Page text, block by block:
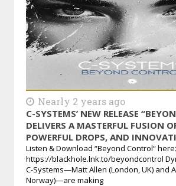
Nearly 2 years ago
C-SYSTEMS’ NEW RELEASE
DELIVERS A MASTERFUL FUSION
POWERFUL DROPS, AND
Listen & Download “Beyond Control“ here:
https://blackhole.lnk.to/beyondcontrol
C-Systems—Matt Allen (London, UK) and
Norway)—are making